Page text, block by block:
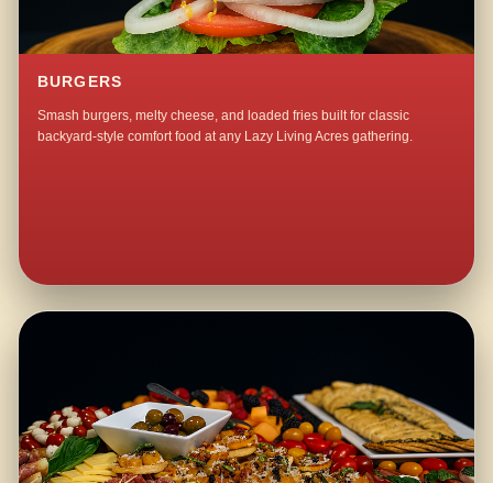
BURGERS
Smash burgers, melty cheese, and loaded fries built for classic
backyard-style comfort food at any Lazy Living Acres gathering.